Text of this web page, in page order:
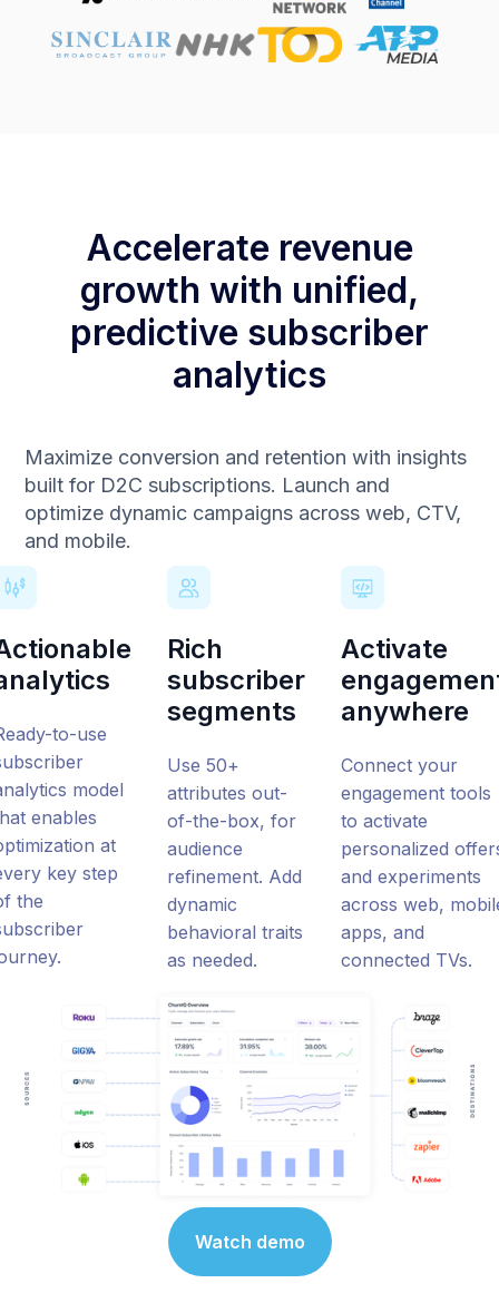
Accelerate revenue
growth with unified,
predictive subscriber
analytics
Maximize conversion and retention with insights
built for D2C subscriptions. Launch and
optimize dynamic campaigns across web, CTV,
and mobile.
to-use
model
enables
at
key step
the
Rich
subscriber
segments
Use 50+
attributes out-
of-the-box, for
audience
refinement. Add
dynamic
behavioral traits
as needed.
Activate
anywhere
Connect your
engagement tools
to activate
personalized
and experiments
across web,
apps, and
connected TVs.
Watch demo